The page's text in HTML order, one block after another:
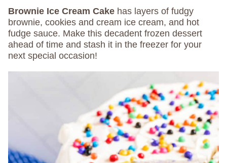
Brownie Ice Cream Cake has layers of fudgy
brownie, cookies and cream ice cream, and hot
fudge sauce. Make this decadent frozen dessert
ahead of time and stash it in the freezer for your
next special occasion!